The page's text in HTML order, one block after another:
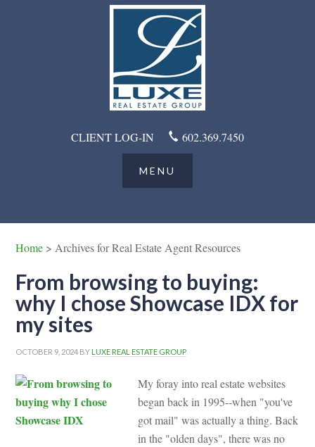
CLIENT LOG-IN 602.369.7450
Home > Archives for Real Estate Agent Resources
From browsing to buying:
why I chose Showcase IDX for
my sites
OCTOBER 9, 2024 BY LUXE REAL ESTATE GROUP
My foray into real estate websites
began back in 1995--when "you've
got mail" was actually a thing. Back
in the "olden days", there was no